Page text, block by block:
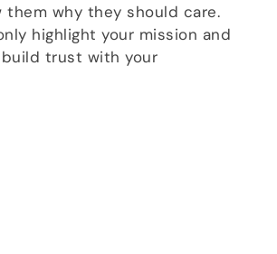
why they should care.
highlight your mission and
trust with your